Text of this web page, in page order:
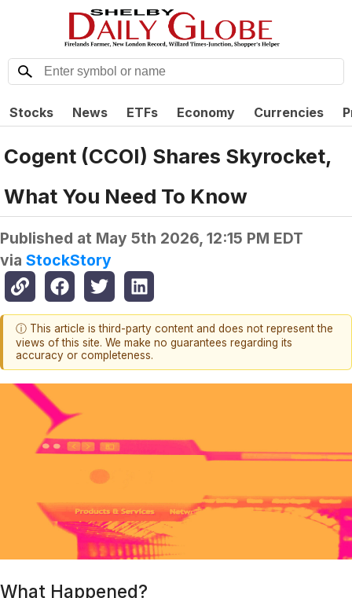
Stocks News ETFs Economy Currencies
Cogent (CCOI) Shares Skyrocket,
What You Need To Know
Published at May 5th 2026, 12:15 PM EDT
via StockStory
ⓘ This article is third-party content and does not represent the
views of this site. We make no guarantees regarding its
accuracy or completeness.
What Happened?